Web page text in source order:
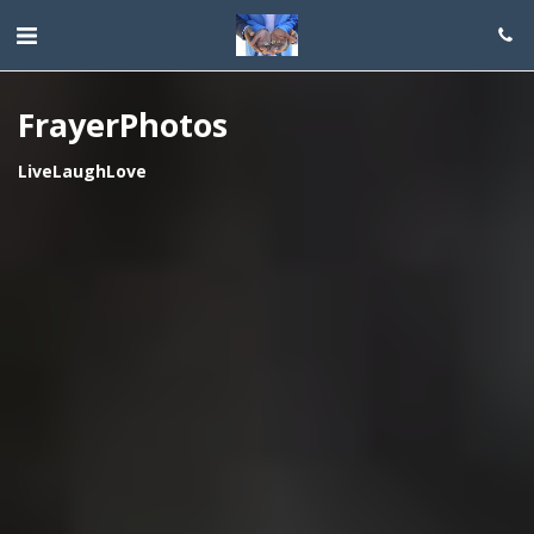
FrayerPhotos
LiveLaughLove